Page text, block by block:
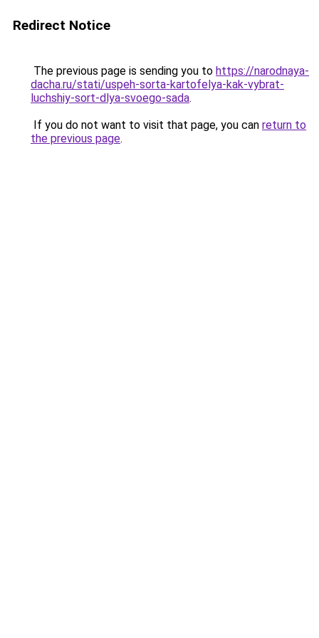
Redirect Notice
The previous page is sending you to https://narodnaya-
dacha.ru/stati/uspeh-sorta-kartofelya-kak-vybrat-
luchshiy-sort-dlya-svoego-sada.
If you do not want to visit that page, you can return to
the previous page.